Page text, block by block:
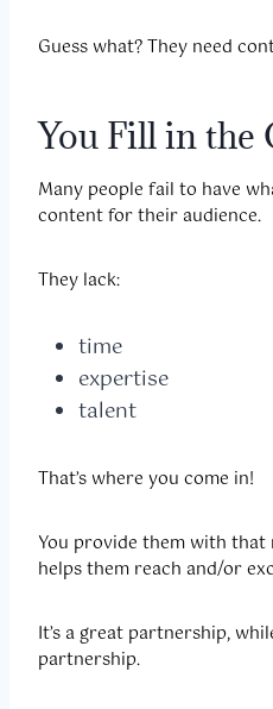
Guess what? They need
You Fill in the
Many people fail to have
content for their audience.
They lack:
time
expertise
talent
That’s where you come in!
You provide them with that
helps them reach and/or
It’s a great partnership,
partnership.